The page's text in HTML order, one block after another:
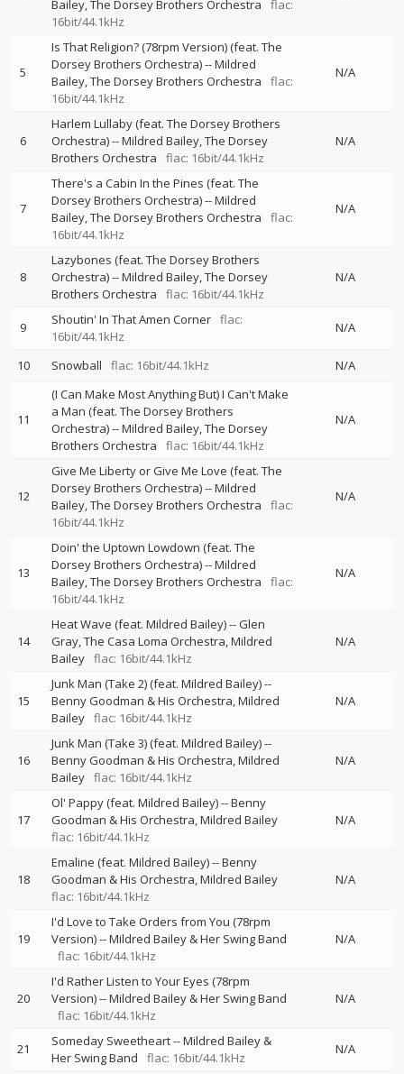
Bailey The Dorsey Brothers Orchestra
flac:
16bit/44.1kHz
5
Is That Religion? (78rpm Version) (feat. The
Dorsey Brothers Orchestra)--Mildred
Bailey The Dorsey Brothers Orchestra
flac:
16bit/44.1kHz
N/A
6
Harlem Lullaby (feat. The Dorsey Brothers
Orchestra)--Mildred Bailey The Dorsey
Brothers Orchestra
flac: 16bit/44.1kHz
N/A
7
There's a Cabin In the Pines (feat. The
Dorsey Brothers Orchestra)--Mildred
Bailey The Dorsey Brothers Orchestra
flac:
16bit/44.1kHz
N/A
8
Lazybones (feat. The Dorsey Brothers
Orchestra)--Mildred Bailey The Dorsey
Brothers Orchestra
flac: 16bit/44.1kHz
N/A
9 Shoutin' In That Amen Corner flac:
16bit/44.1kHz
N/A
10 Snowball flac: 16bit/44.1kHz N/A
11
(I Can Make Most Anything But) I Can't Make
a Man (feat. The Dorsey Brothers
Orchestra)--Mildred Bailey The Dorsey
Brothers Orchestra
flac: 16bit/44.1kHz
N/A
12
Give Me Liberty or Give Me Love (feat. The
Dorsey Brothers Orchestra)--Mildred
Bailey The Dorsey Brothers Orchestra
flac:
16bit/44.1kHz
N/A
13
Doin' the Uptown Lowdown (feat. The
Dorsey Brothers Orchestra)--Mildred
Bailey The Dorsey Brothers Orchestra
flac:
16bit/44.1kHz
N/A
14
Heat Wave (feat. Mildred Bailey)--Glen
Gray The Casa Loma Orchestra Mildred
Bailey flac: 16bit/44.1kHz
N/A
15
Junk Man (Take 2) (feat. Mildred Bailey)--
Benny Goodman & His Orchestra Mildred
Bailey flac: 16bit/44.1kHz
N/A
16
Junk Man (Take 3) (feat. Mildred Bailey)--
Benny Goodman & His Orchestra Mildred
Bailey flac: 16bit/44.1kHz
N/A
17
Ol' Pappy (feat. Mildred Bailey)--Benny
Goodman & His Orchestra Mildred Bailey
flac: 16bit/44.1kHz
N/A
18
Emaline (feat. Mildred Bailey)--Benny
Goodman & His Orchestra Mildred Bailey
flac: 16bit/44.1kHz
N/A
19
I'd Love to Take Orders from You (78rpm
Version)--Mildred Bailey & Her Swing Band
flac: 16bit/44.1kHz
N/A
20
I'd Rather Listen to Your Eyes (78rpm
Version)--Mildred Bailey & Her Swing Band
flac: 16bit/44.1kHz
N/A
21 Someday Sweetheart--Mildred Bailey &
Her Swing Band
flac: 16bit/44.1kHz
N/A